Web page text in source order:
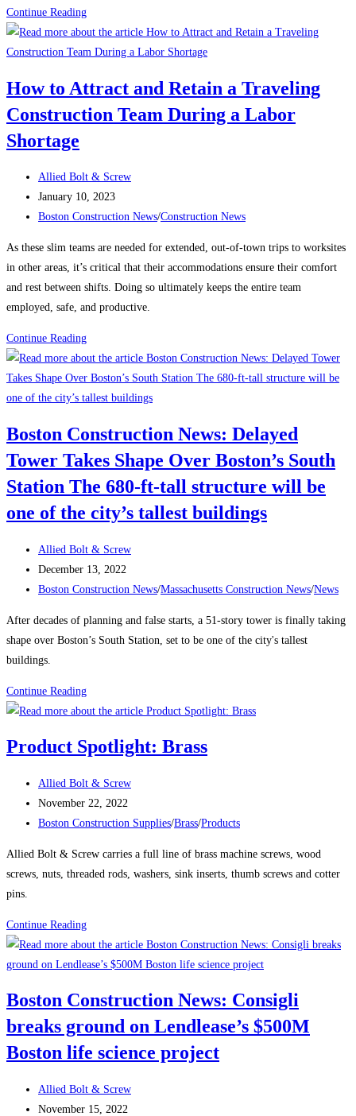
Continue ReadingConstruction
News:
What’s
contractors
up
How to Attract and Retain a Traveling
Construction Team During a Labor
Shortage
Post
author:
Allied Bolt & Screw
Post
published:
January 10, 2023
Post
Boston Construction News/Construction News
As these slim teams are needed for extended, out-of-town trips to worksites
in other areas, it’s critical that their accommodations ensure their comfort
and rest between shifts. Doing so ultimately keeps the entire team
employed, safe, and productive.
Continue ReadingHow
to
Attract
and
a
Traveling
Construction
Team
During
Labor
Shortage
Boston Construction News: Delayed
Tower Takes Shape Over Boston’s South
Station The 680-ft-tall structure will be
one of the city’s tallest buildings
Post
author:
Allied Bolt & Screw
Post
published:
December 13, 2022
Post
Boston Construction News/Massachusetts Construction News/News
After decades of planning and false starts, a 51-story tower is finally taking
shape over Boston’s South Station, set to be one of the city's tallest
buildings.
Continue ReadingBoston
Construction
Delayed
Takes
Shape
Over
Boston’s
South
680-
ft-
tall
will
be
one
the
city’s
Product Spotlight: Brass
Post
author:
Allied Bolt & Screw
Post
published:
November 22, 2022
Post
Boston Construction Supplies/Brass/Products
Allied Bolt & Screw carries a full line of brass machine screws, wood
screws, nuts, threaded rods, washers, sink inserts, thumb screws and cotter
pins.
Continue ReadingProduct
Spotlight:
Brass
Boston Construction News: Consigli
breaks ground on Lendlease’s $500M
Boston life science project
Post
author:
Allied Bolt & Screw
Post
November 15, 2022